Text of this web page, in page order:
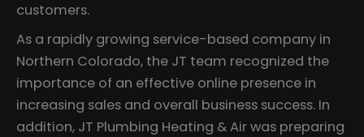
customers.
As a rapidly growing service-based company in
Northern Colorado, the JT team recognized the
importance of an effective online presence in
increasing sales and overall business success. In
addition, JT Plumbing Heating & Air was preparing